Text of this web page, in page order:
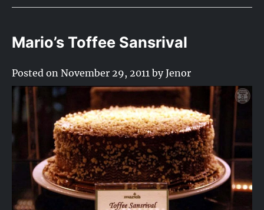
Mario’s Toffee Sansrival
Posted on November 29, 2011 byJenor